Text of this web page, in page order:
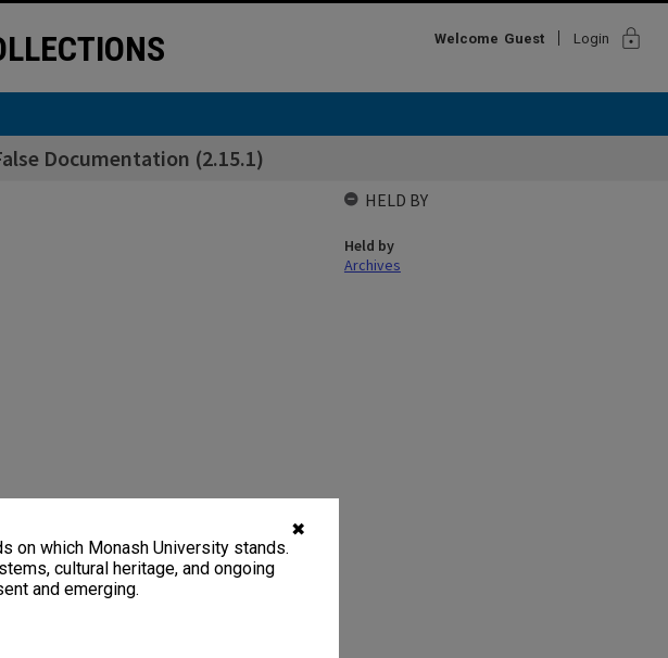
✖
on which Monash University stands.
cultural heritage, and ongoing
and emerging.
Welcome Guest Login lock
Documentation (2.15.1)
HELD BY
Held by
Archives